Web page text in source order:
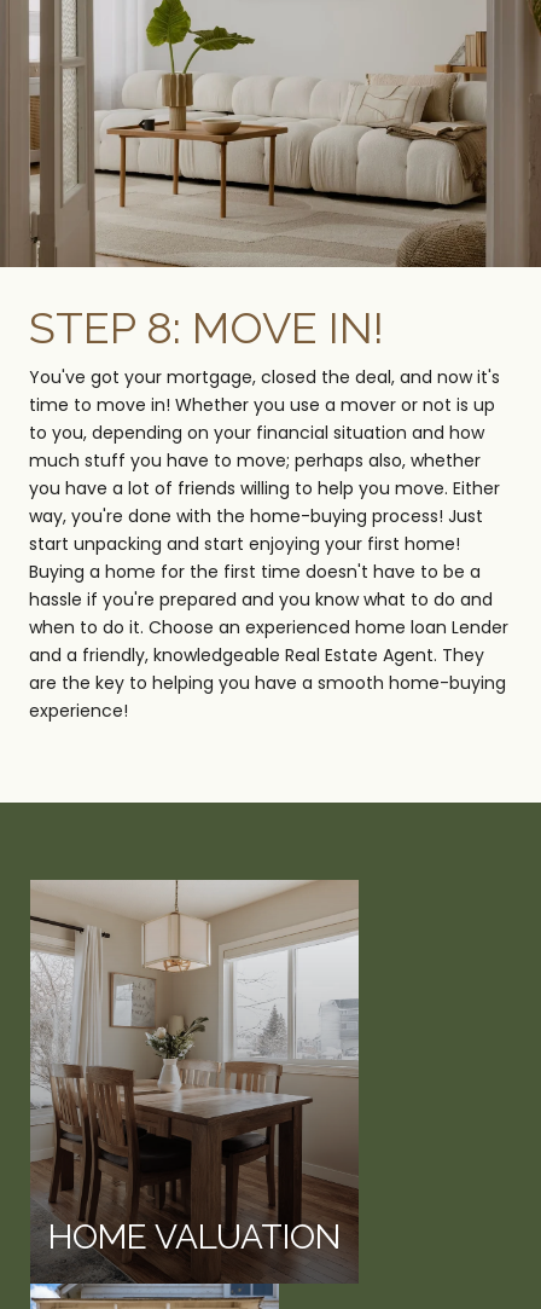
STEP 8: MOVE IN!
You've got your mortgage, closed the deal, and now it's
time to move in! Whether you use a mover or not is up
to you, depending on your financial situation and how
much stuff you have to move; perhaps also, whether
you have a lot of friends willing to help you move. Either
way, you're done with the home-buying process! Just
start unpacking and start enjoying your first home!
Buying a home for the first time doesn't have to be a
hassle if you're prepared and you know what to do and
when to do it. Choose an experienced home loan Lender
and a friendly, knowledgeable Real Estate Agent. They
are the key to helping you have a smooth home-buying
experience!
HOME VALUATION